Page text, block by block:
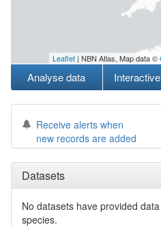
Leaflet | NBN Atlas, Map data ©
Analyse data
Receive alerts when
new records are added
Datasets
No datasets have provided
species.